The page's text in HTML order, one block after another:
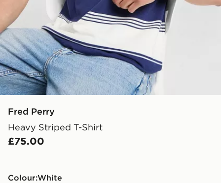
Fred Perry
Heavy Striped T-Shirt
£75.00
Colour:
white